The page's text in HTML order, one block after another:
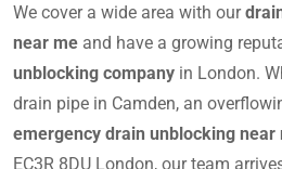
We cover a wide area with our
near me and have a growing
unblocking company in London.
drain pipe in Camden, an
emergency drain unblocking near
EC3R 8DU London, our team